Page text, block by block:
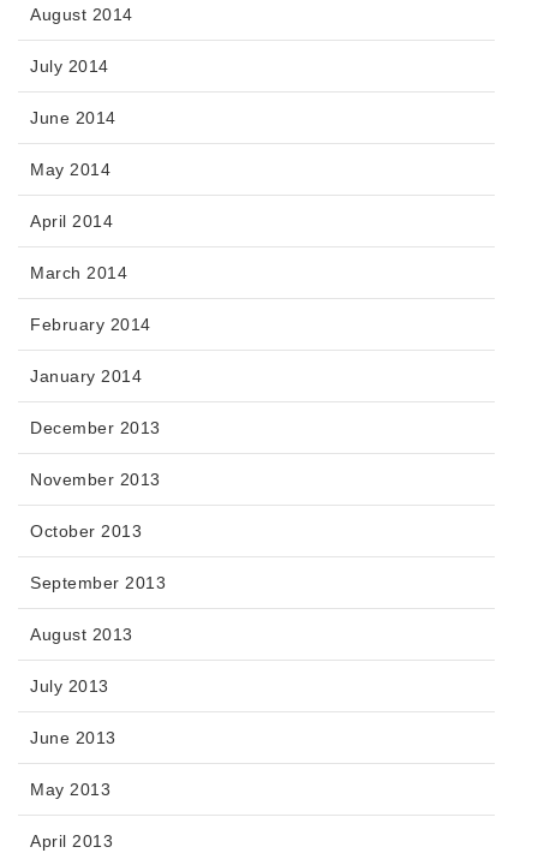
August 2014
July 2014
June 2014
May 2014
April 2014
March 2014
February 2014
January 2014
December 2013
November 2013
October 2013
September 2013
August 2013
July 2013
June 2013
May 2013
April 2013